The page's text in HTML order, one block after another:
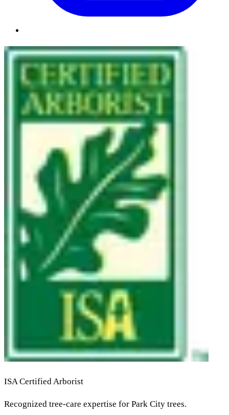
ISA Certified Arborist
Recognized tree-care expertise for Park City trees.